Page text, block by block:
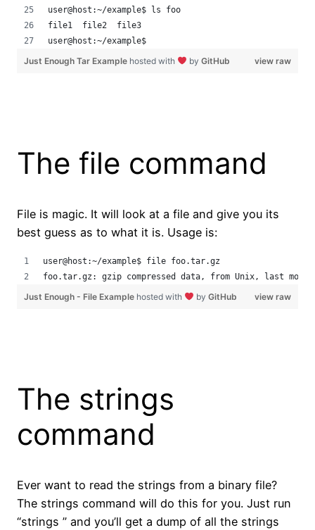
user@host:~/example$ ls foo
file1  file2  file3
user@host:~/example$
view raw
Just Enough Tar Example hosted with by GitHub
The file command
File is magic. It will look at a file and give you its
best guess as to what it is. Usage is:
user@host:~/example$ file foo.tar.gz
foo.tar.gz: gzip compressed data, from Unix, last
view raw
Just Enough - File Example hosted with by GitHub
The strings
command
Ever want to read the strings from a binary file?
The strings command will do this for you. Just run
“strings ” and you’ll get a dump of all the strings